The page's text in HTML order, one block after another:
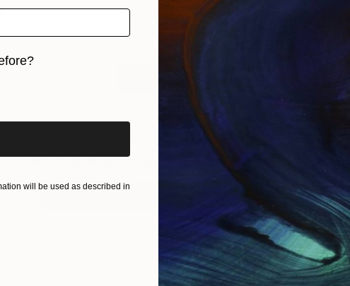
Sign up for our email list
Find out about new art and collections added weekly
SIGN UP
art before?
will be used as described in